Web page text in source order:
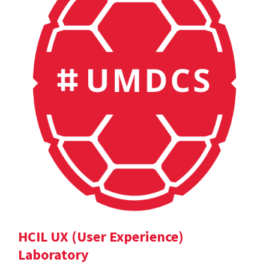
HCIL UX (User Experience)
Laboratory